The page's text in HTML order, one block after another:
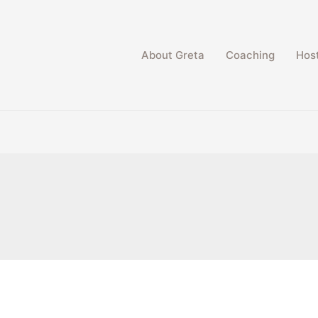
About Greta
Coaching